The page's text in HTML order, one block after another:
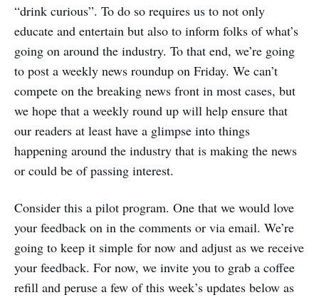
“drink curious”. To do so requires us to not only
educate and entertain but also to inform folks of what’s
going on around the industry. To that end, we’re going
to post a weekly news roundup on Friday. We can’t
compete on the breaking news front in most cases, but
we hope that a weekly round up will help ensure that
our readers at least have a glimpse into things
happening around the industry that is making the news
or could be of passing interest.
Consider this a pilot program. One that we would love
your feedback on in the comments or via email. We’re
going to keep it simple for now and adjust as we receive
your feedback. For now, we invite you to grab a coffee
refill and peruse a few of this week’s updates below as